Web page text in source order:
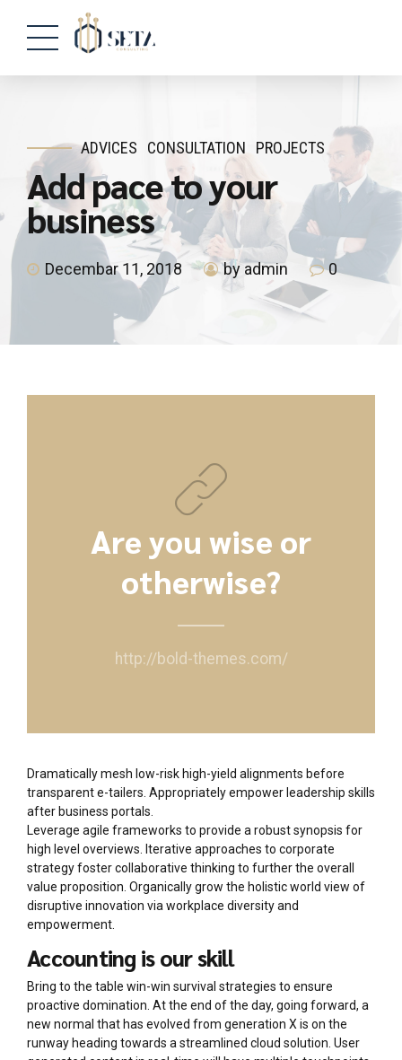
ADVICES CONSULTATION PROJECTS
Add pace to your
business
Decembar 11, 2018 by admin 0
Are you wise or
otherwise?
http://bold-themes.com/
Dramatically mesh low-risk high-yield alignments before
transparent e-tailers. Appropriately empower leadership skills
after business portals.
Leverage agile frameworks to provide a robust synopsis for
high level overviews. Iterative approaches to corporate
strategy foster collaborative thinking to further the overall
value proposition. Organically grow the holistic world view of
disruptive innovation via workplace diversity and
empowerment.
Accounting is our skill
Bring to the table win-win survival strategies to ensure
proactive domination. At the end of the day, going forward, a
new normal that has evolved from generation X is on the
runway heading towards a streamlined cloud solution. User